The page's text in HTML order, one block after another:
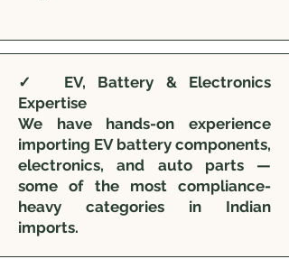
✓ EV, Battery & Electronics
Expertise
We have hands-on experience
importing EV battery components,
electronics, and auto parts —
some of the most compliance-
heavy categories in Indian
imports.